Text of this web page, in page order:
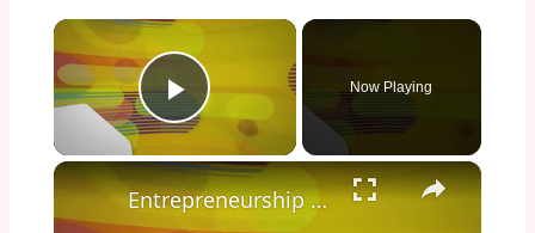
×
Play Video
Now Playing
×
Entrepreneurship 101 (Entrepreneurship in 90 Seconds)